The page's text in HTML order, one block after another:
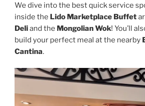
We dive into the best quick service
inside the Lido Marketplace Buffet
Deliand the Mongolian Wok! You’ll
build your perfect meal at the nearby
Cantina.